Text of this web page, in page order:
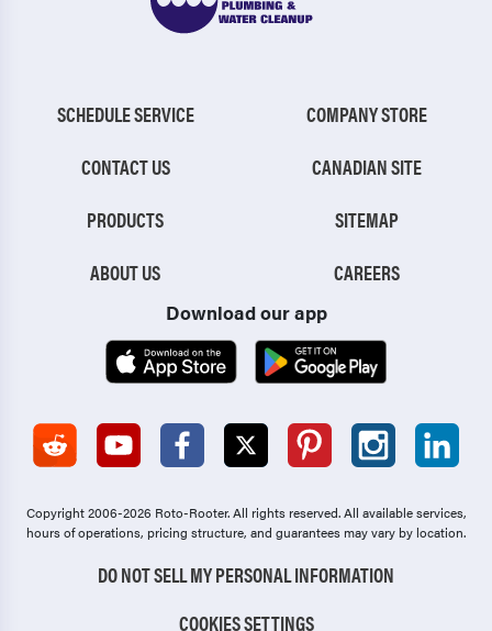
SCHEDULE SERVICE
CONTACT US
PRODUCTS
ABOUT US
COMPANY STORE
CANADIAN SITE
SITEMAP
CAREERS
Download our app
Copyright 2006-2026 Roto-Rooter.All rights reserved. All available services,
hours of operations, pricing structure, and guarantees may vary by location.
DO NOT SELL MY PERSONAL INFORMATION
COOKIES SETTINGS